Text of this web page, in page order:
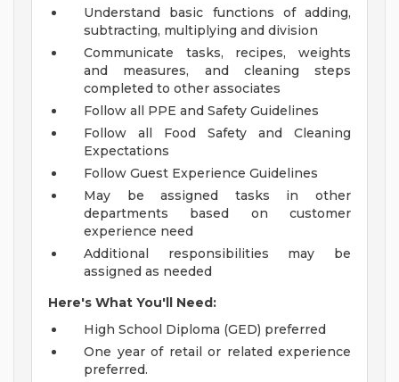
Understand basic functions of adding,
subtracting, multiplying and division
Communicate tasks, recipes, weights
and measures, and cleaning steps
completed to other associates
Follow all PPE and Safety Guidelines
Follow all Food Safety and Cleaning
Expectations
Follow Guest Experience Guidelines
May be assigned tasks in other
departments based on customer
experience need
Additional responsibilities may be
assigned as needed
Here's What You'll Need:
High School Diploma (GED) preferred
One year of retail or related experience
preferred.